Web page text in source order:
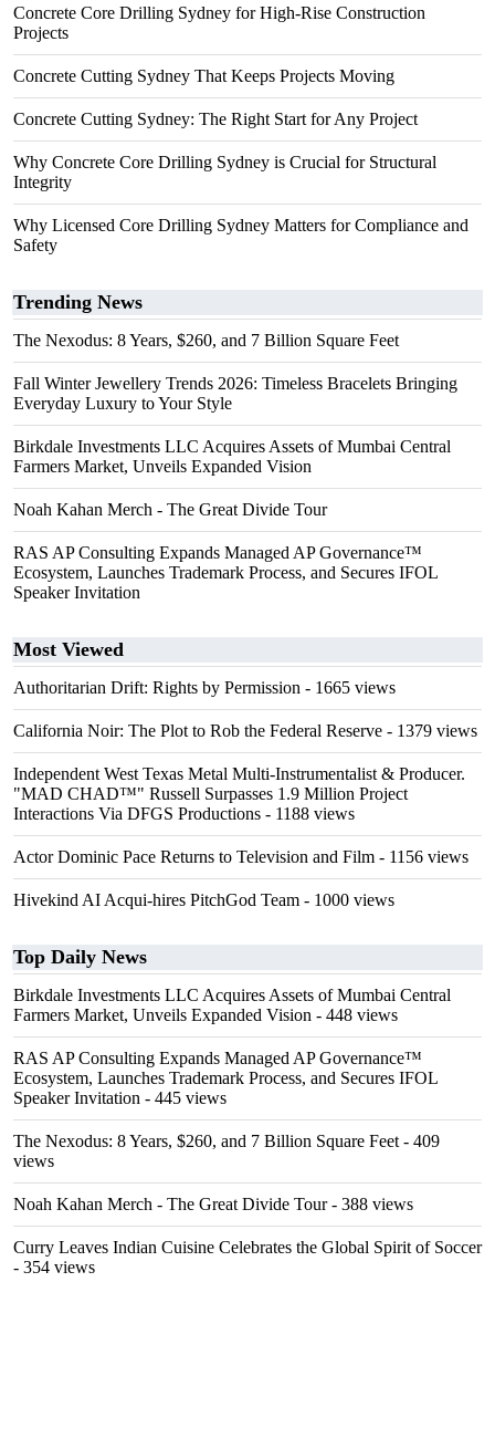
Concrete Core Drilling Sydney for High-Rise Construction
Projects
Concrete Cutting Sydney That Keeps Projects Moving
Concrete Cutting Sydney: The Right Start for Any Project
Why Concrete Core Drilling Sydney is Crucial for Structural
Integrity
Why Licensed Core Drilling Sydney Matters for Compliance and
Safety
Trending News
The Nexodus: 8 Years, $260, and 7 Billion Square Feet
Fall Winter Jewellery Trends 2026: Timeless Bracelets Bringing
Everyday Luxury to Your Style
Birkdale Investments LLC Acquires Assets of Mumbai Central
Farmers Market, Unveils Expanded Vision
Noah Kahan Merch - The Great Divide Tour
RAS AP Consulting Expands Managed AP Governance™
Ecosystem, Launches Trademark Process, and Secures IFOL
Speaker Invitation
Most Viewed
Authoritarian Drift: Rights by Permission - 1665 views
California Noir: The Plot to Rob the Federal Reserve - 1379 views
Independent West Texas Metal Multi-Instrumentalist & Producer.
"MAD CHAD™" Russell Surpasses 1.9 Million Project
Interactions Via DFGS Productions - 1188 views
Actor Dominic Pace Returns to Television and Film - 1156 views
Hivekind AI Acqui-hires PitchGod Team - 1000 views
Top Daily News
Birkdale Investments LLC Acquires Assets of Mumbai Central
Farmers Market, Unveils Expanded Vision - 448 views
RAS AP Consulting Expands Managed AP Governance™
Ecosystem, Launches Trademark Process, and Secures IFOL
Speaker Invitation - 445 views
The Nexodus: 8 Years, $260, and 7 Billion Square Feet - 409
views
Noah Kahan Merch - The Great Divide Tour- 388 views
Curry Leaves Indian Cuisine Celebrates the Global Spirit of Soccer
- 354 views